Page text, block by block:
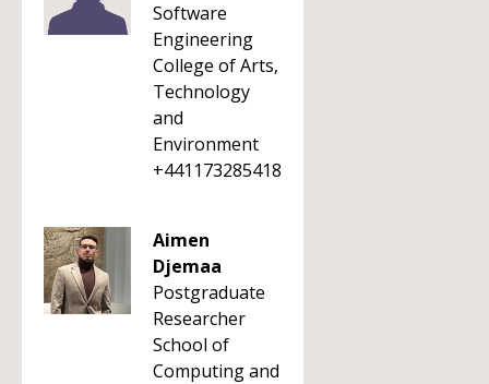
Software
Engineering
College of Arts,
Technology
and
Environment
+441173285418
Aimen
Djemaa
Postgraduate
Researcher
School of
Computing and